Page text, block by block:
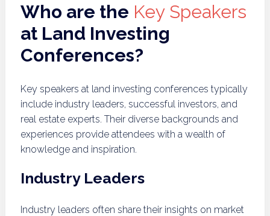
Who are the Key Speakers
at Land Investing
Conferences?
Key speakers at land investing conferences typically
include industry leaders, successful investors, and
real estate experts. Their diverse backgrounds and
experiences provide attendees with a wealth of
knowledge and inspiration.
Industry Leaders
Industry leaders often share their insights on market